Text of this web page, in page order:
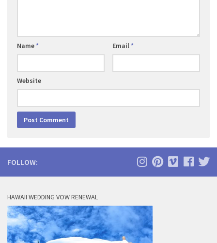
Name * Email *
Website
FOLLOW:
HAWAII WEDDING VOW RENEWAL